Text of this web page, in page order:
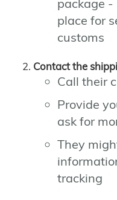
package -
place for
customs
Contact the
Call their
Provide
ask for
They
tracking